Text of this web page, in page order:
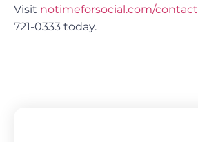
Visit notimeforsocial.com/contact
721-0333 today.